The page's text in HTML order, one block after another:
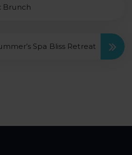
Brunch
Spa Bliss Retreat